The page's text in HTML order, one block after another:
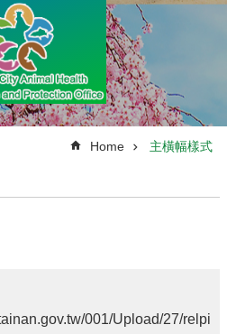
Home 主橫幅樣式
001/Upload/27/relpi